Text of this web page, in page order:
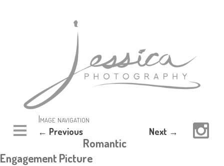
Image navigation
← Previous Next →
Romantic
Engagement Picture